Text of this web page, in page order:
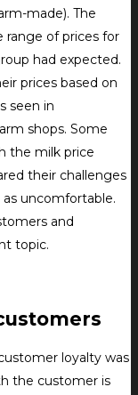
made). The
range of prices for
had expected.
prices based on
seen in
shops. Some
the milk price
their challenges
as uncomfortable.
and
topic.
loyalty was
the customer is